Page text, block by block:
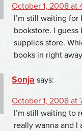
October 1, 2008 at
I’m still waiting
bookstore. I
supplies store.
books in right
Sonja says:
October 1, 2008 at
I’m still waiting to
really wanna and I